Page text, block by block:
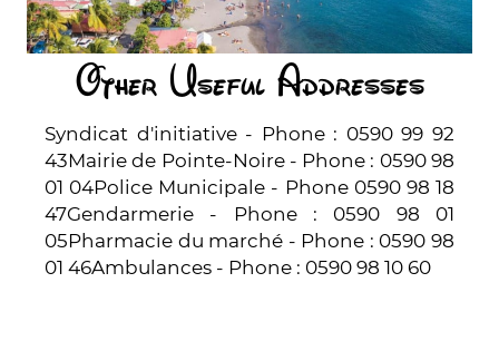
Other Useful Addresses
Syndicat d'initiative - Phone : 0590 99 92
43Mairie de Pointe-Noire - Phone : 0590 98
01 04Police Municipale - Phone 0590 98 18
47Gendarmerie - Phone : 0590 98 01
05Pharmacie du marché - Phone : 0590 98
01 46Ambulances - Phone : 0590 98 10 60